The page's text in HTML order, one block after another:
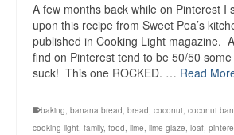
A few months back while on Pinterest I
upon this recipe from Sweet Pea’s
published in Cooking Light magazine.
find on Pinterest tend to be 50/50
suck! This one ROCKED. … Read
baking, banana bread, bread, coconut, coconut
cooking light, family, food, lime, lime glaze, loaf,